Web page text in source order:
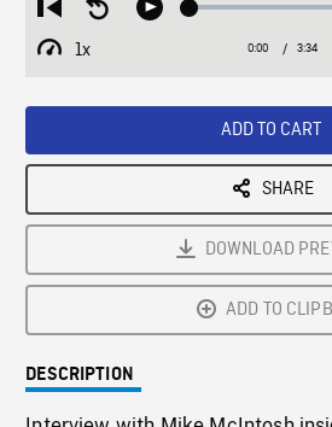
Restart
from
beginning
Seek
Play Loaded:
1x
Playback
Current
0:00 / 3:34
ADD TO CART
SHARE
DOWNLOAD
ADD TO
DESCRIPTION